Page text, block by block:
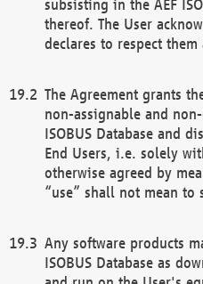
subsisting in the AEF
thereof. The User
declares to respect
The Agreement grants
non-assignable and
ISOBUS Database and
End Users, i.e. solely
otherwise agreed by
“use” shall not mean
Any software products
ISOBUS Database as